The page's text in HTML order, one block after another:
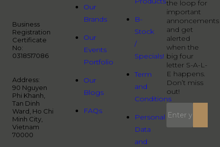
Business
Registration
Certificate
No:
0318517086
Address:
90 Nguyen
Phi Khanh,
Tan Dinh
Ward, Ho Chi
Minh City,
Vietnam
70000
Our
Brands
Our
Events
Portfolio
Our
Blogs
FAQs
B-
Stock
/
Specials!
Term
and
Conditions
Personal
Data
and
the loop for
important
annoncements
and get
alerted
when the
big four
letter S-A-L-
E happens.
Don’t miss
out!